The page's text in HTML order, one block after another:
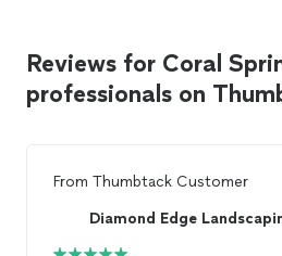
Reviews for Coral
professionals on
From Thumbtack Customer
Diamond Edge